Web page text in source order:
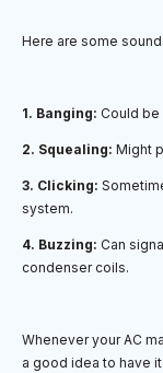
Here are some
1. Banging: Could
2. Squealing: Might
3. Clicking:
system.
4. Buzzing: Can
condenser coils.
Whenever your AC
a good idea to have